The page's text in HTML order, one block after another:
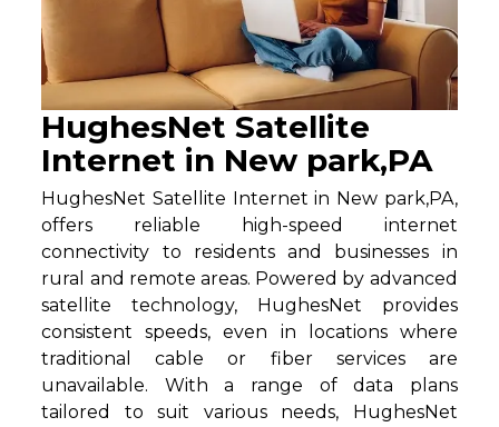
HughesNet Satellite
Internet in New park,PA
HughesNet Satellite Internet in New park,PA,
offers reliable high-speed internet
connectivity to residents and businesses in
rural and remote areas. Powered by advanced
satellite technology, HughesNet provides
consistent speeds, even in locations where
traditional cable or fiber services are
unavailable. With a range of data plans
tailored to suit various needs, HughesNet